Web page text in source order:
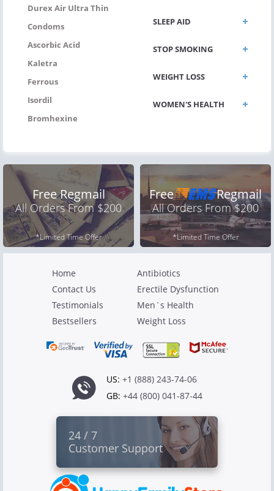
Durex Air Ultra Thin
Condoms
Ascorbic Acid
Kaletra
Ferrous
Isordil
Bromhexine
SLEEP AID
STOP SMOKING
WEIGHT LOSS
WOMEN'S HEALTH
Free Regmail
All Orders From $200
*Limited Time Offer
Free Regmail
All Orders From $200
*Limited Time Offer
Home
Contact Us
Testimonials
Bestsellers
Antibiotics
Erectile Dysfunction
Men`s Health
Weight Loss
US: +1 (888) 243-74-06
GB: +44 (800) 041-87-44
24 / 7
Customer Support